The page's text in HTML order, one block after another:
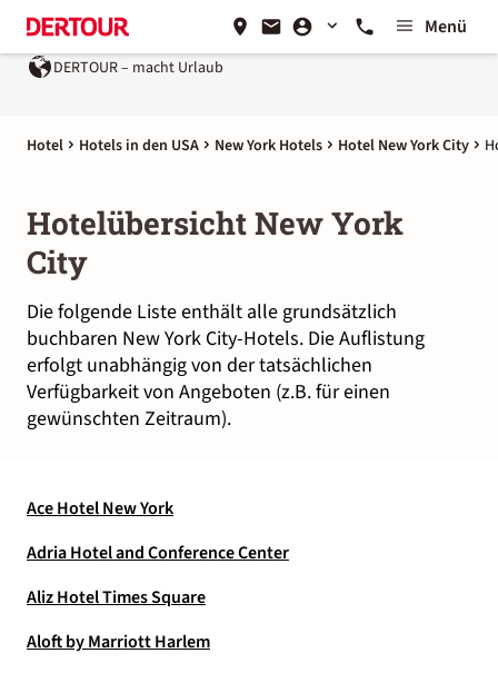
Menü
DERTOUR – macht Urlaub
Hotel Hotels in den USA New York Hotels Hotel New York City
Hotelübersicht New York
City
Die folgende Liste enthält alle grundsätzlich
buchbaren New York City-Hotels. Die Auflistung
erfolgt unabhängig von der tatsächlichen
Verfügbarkeit von Angeboten (z.B. für einen
gewünschten Zeitraum).
Ace Hotel New York
Adria Hotel and Conference Center
Aliz Hotel Times Square
Aloft by Marriott Harlem